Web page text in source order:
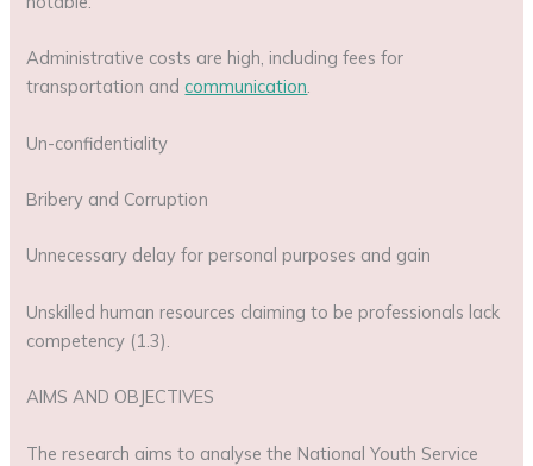
Administrative costs are high, including fees for
transportation andcommunication.
Un-confidentiality
Bribery and Corruption
Unnecessary delay for personal purposes and gain
Unskilled human resources claiming to be professionals lack
competency (1.3).
AIMS AND OBJECTIVES
The research aims to analyse the National Youth Service